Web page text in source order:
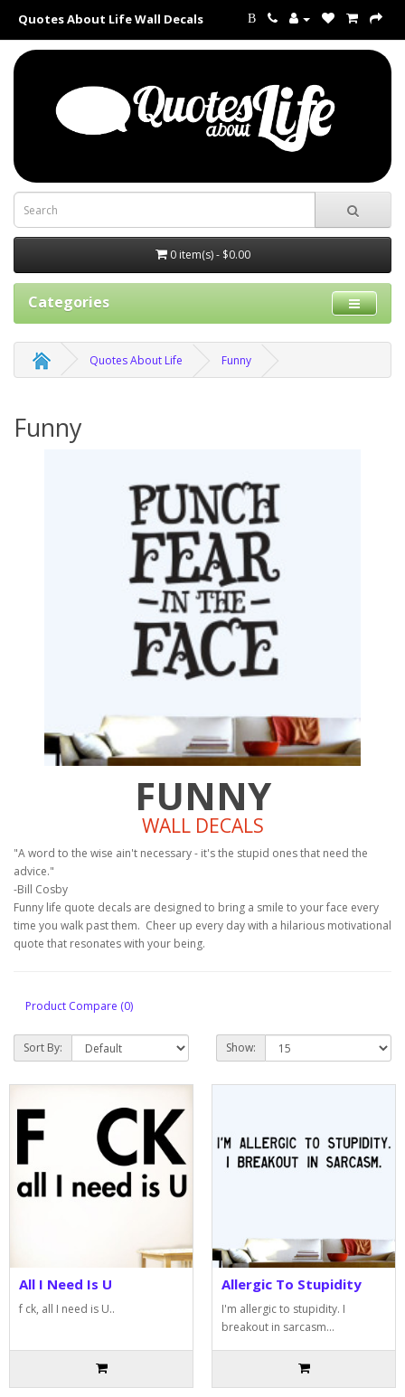
Quotes About Life Wall Decals B
0 item(s) - $0.00
Categories
Quotes About Life Funny
Funny
FUNNY
WALL DECALS
"A word to the wise ain't necessary - it's the stupid ones that need the
advice."
-Bill Cosby
Funny life quote decals are designed to bring a smile to your face every
time you walk past them. Cheer up every day with a hilarious motivational
quote that resonates with your being.
Product Compare (0)
Sort By: Show:
All I Need Is U
f ck, all I need is U..
Allergic To Stupidity
I'm allergic to stupidity. I
breakout in sarcasm...